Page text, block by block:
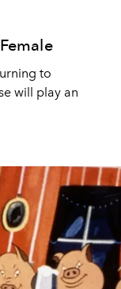
to
will play an